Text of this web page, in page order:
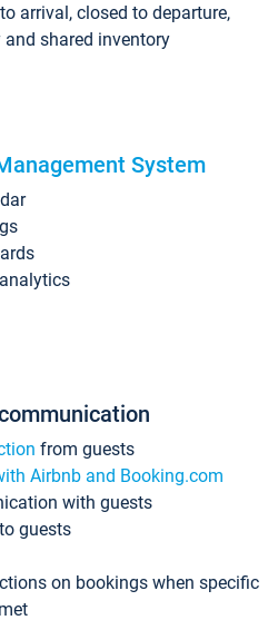
arrival, closed to departure,
shared inventory
System
from guests
Airbnb and Booking.com
with guests
guests
on bookings when specific